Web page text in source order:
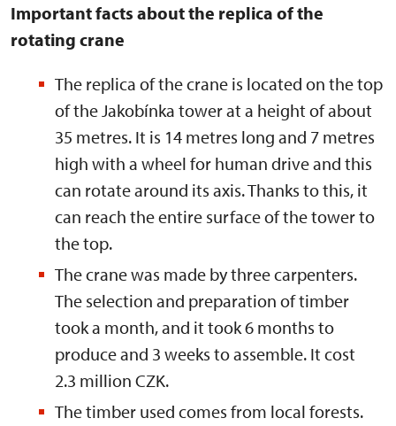
Important facts about the replica of the
rotating crane
The replica of the crane is located on the top
of the Jakobínka tower at a height of about
35 metres. It is 14 metres long and 7 metres
high with a wheel for human drive and this
can rotate around its axis. Thanks to this, it
can reach the entire surface of the tower to
the top.
The crane was made by three carpenters.
The selection and preparation of timber
took a month, and it took 6 months to
produce and 3 weeks to assemble. It cost
2.3 million CZK.
The timber used comes from local forests.